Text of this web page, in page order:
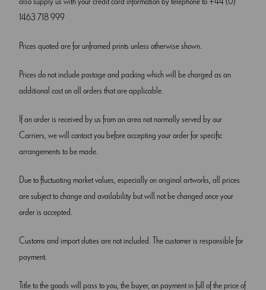
1463 718 999
Prices quoted are for unframed prints unless otherwise shown.
Prices do not include postage and packing which will be charged as an
additional cost on all orders that are applicable.
If an order is received by us from an area not normally served by our
Carriers, we will contact you before accepting your order for specific
arrangements to be made.
Due to fluctuating market values, especially on original artworks, all prices
are subject to change and availability but will not be changed once your
order is accepted.
Customs and import duties are not included. The customer is responsible for
payment.
Title to the goods will pass to you, the buyer, on payment in full of the price of